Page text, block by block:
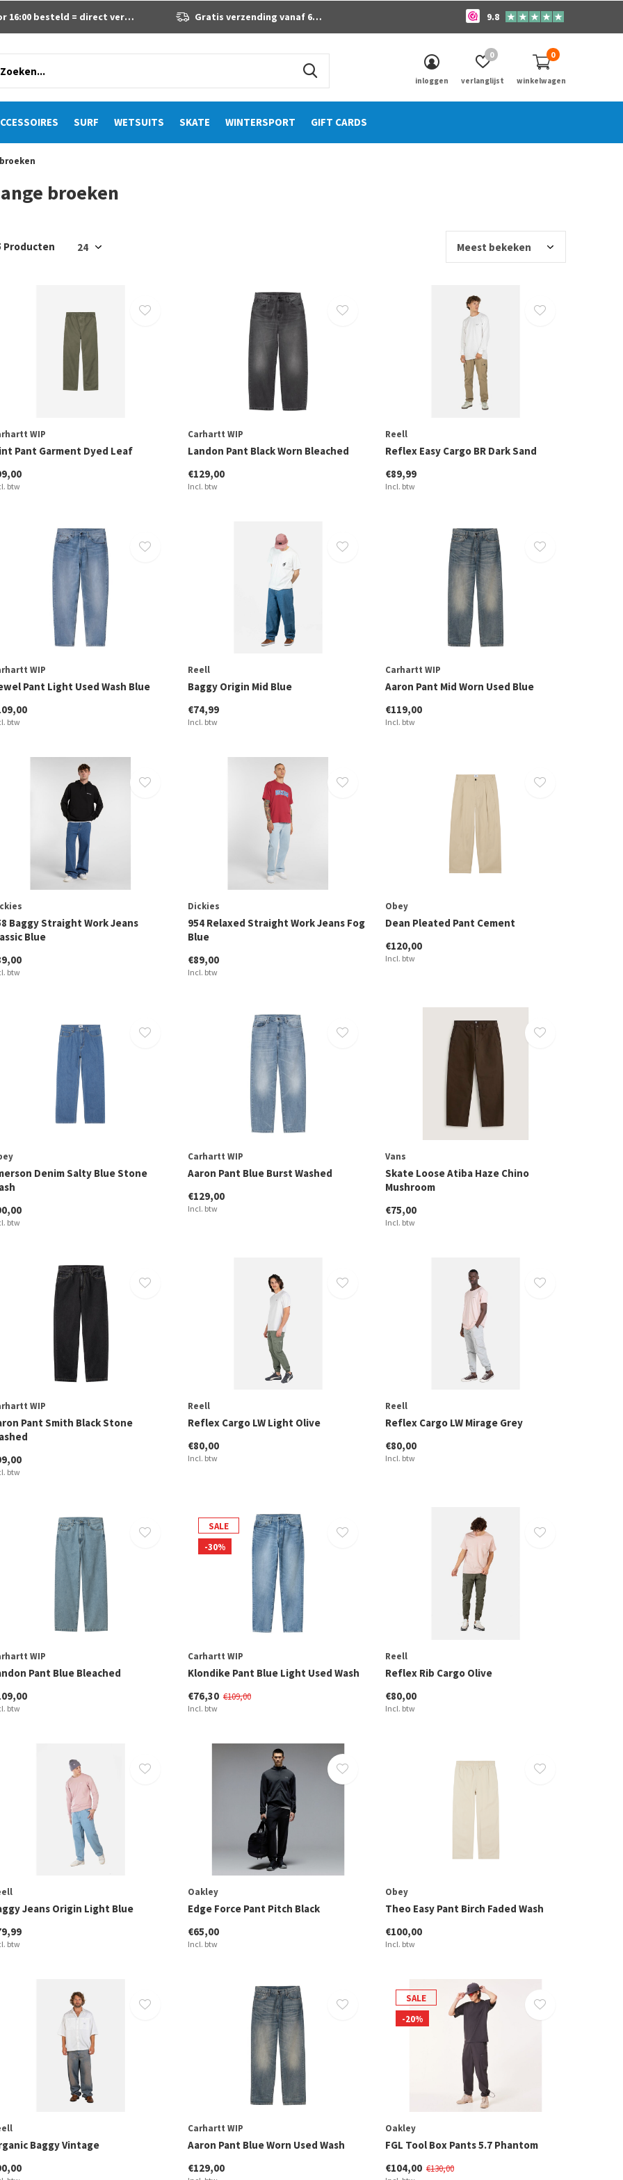
SURF WETSUITS SKATE WINTERSPORT GIFT CARDS
inloggen verlanglijst
0
winkelwagen
0
16:00 besteld = direct verzonden Gratis verzending vanaf 60 euro 9.8
broeken
Producten
WIP
Pant Garment Dyed Leaf
btw
Carhartt WIP
Landon Pant Black Worn Bleached
€129,00
Incl. btw
Reell
Reflex Easy Cargo BR Dark Sand
€89,99
Incl. btw
WIP
Pant Light Used Wash Blue
btw
Reell
Baggy Origin Mid Blue
€74,99
Incl. btw
Carhartt WIP
Aaron Pant Mid Worn Used Blue
€119,00
Incl. btw
Baggy Straight Work Jeans
Blue
btw
Dickies
954 Relaxed Straight Work Jeans Fog
Blue
€89,00
Incl. btw
Obey
Dean Pleated Pant Cement
€120,00
Incl. btw
Denim Salty Blue Stone
btw
Carhartt WIP
Aaron Pant Blue Burst Washed
€129,00
Incl. btw
Vans
Skate Loose Atiba Haze Chino
Mushroom
€75,00
Incl. btw
WIP
Pant Smith Black Stone
btw
Reell
Reflex Cargo LW Light Olive
€80,00
Incl. btw
Reell
Reflex Cargo LW Mirage Grey
€80,00
Incl. btw
WIP
Pant Blue Bleached
btw
SALE
-30%
Carhartt WIP
Klondike Pant Blue Light Used Wash
€76,30 €109,00
Incl. btw
Reell
Reflex Rib Cargo Olive
€80,00
Incl. btw
Jeans Origin Light Blue
btw
Oakley
Edge Force Pant Pitch Black
€65,00
Incl. btw
Obey
Theo Easy Pant Birch Faded Wash
€100,00
Incl. btw
Baggy Vintage
Carhartt WIP
Aaron Pant Blue Worn Used Wash
€129,00
SALE
-20%
Oakley
FGL Tool Box Pants 5.7 Phantom
€104,00 €130,00